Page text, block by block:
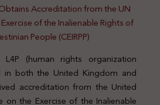
Accreditation from the UN
of the Inalienable Rights of
People (CEIRPP)
(human rights organization
in both the United Kingdom and
accreditation from the United
on the Exercise of the Inalienable